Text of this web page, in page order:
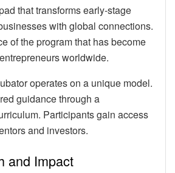
that transforms early-stage
with global connections.
of the program that has become
worldwide.
operates on a unique model.
guidance through a
Participants gain access
and investors.
and Impact